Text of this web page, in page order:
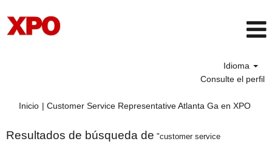
Idioma
Consulte el perfil
Inicio | Customer Service Representative Atlanta Ga en XPO
Resultados de búsqueda de "customer service